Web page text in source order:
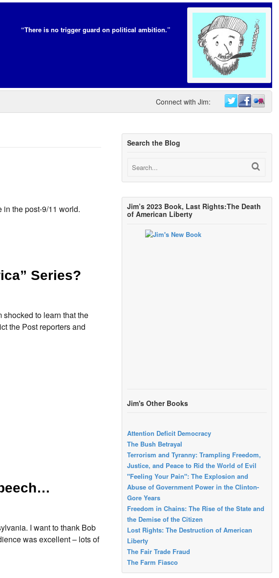
“There is no trigger guard on political ambition.”
Connect with Jim:
the post-9/11 world.
Series?
shocked to learn that the
the Post reporters and
I want to thank Bob
was excellent – lots of
Search the Blog
Jim’s 2023 Book, Last Rights:The Death
of American Liberty
Jim's Other Books
Attention Deficit Democracy
The Bush Betrayal
Terrorism and Tyranny: Trampling Freedom,
Justice, and Peace to Rid the World of Evil
"Feeling Your Pain": The Explosion and
Abuse of Government Power in the Clinton-
Gore Years
Freedom in Chains: The Rise of the State and
the Demise of the Citizen
Lost Rights: The Destruction of American
Liberty
The Fair Trade Fraud
The Farm Fiasco